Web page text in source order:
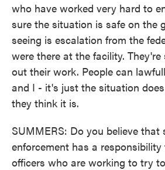
who have worked very hard to
sure the situation is safe on the
seeing is escalation from the
were there at the facility.
out their work. People can
and I - it's just the situation
they think it is.
SUMMERS: Do you believe that
enforcement has a
officers who are working to try